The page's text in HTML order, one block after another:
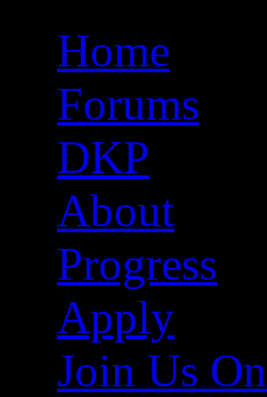
Original Gangster
Never take sides against the family
Home
Forums
DKP
About
Progress
Apply
Join Us